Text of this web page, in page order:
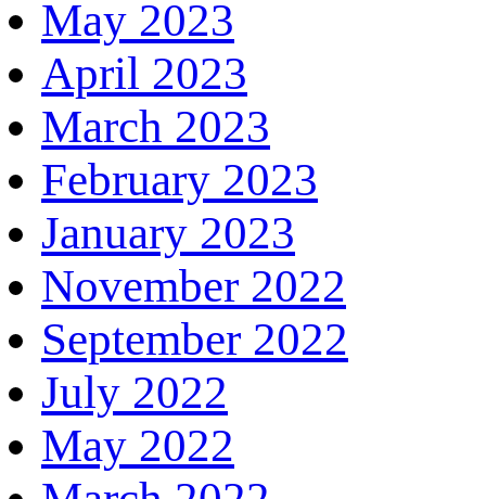
May 2023
April 2023
March 2023
February 2023
January 2023
November 2022
September 2022
July 2022
May 2022